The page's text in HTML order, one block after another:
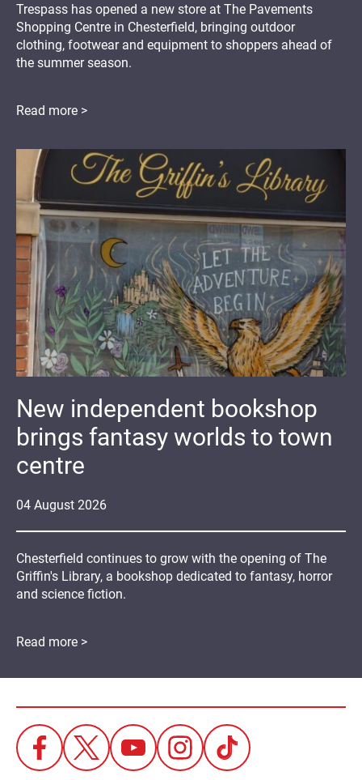
Trespass has opened a new store at The Pavements
Shopping Centre in Chesterfield, bringing outdoor
clothing, footwear and equipment to shoppers ahead of
the summer season.
Read more >
04 August 2026
New independent bookshop
brings fantasy worlds to town
centre
Chesterfield continues to grow with the opening of The
Griffin's Library, a bookshop dedicated to fantasy, horror
and science fiction.
Read more >